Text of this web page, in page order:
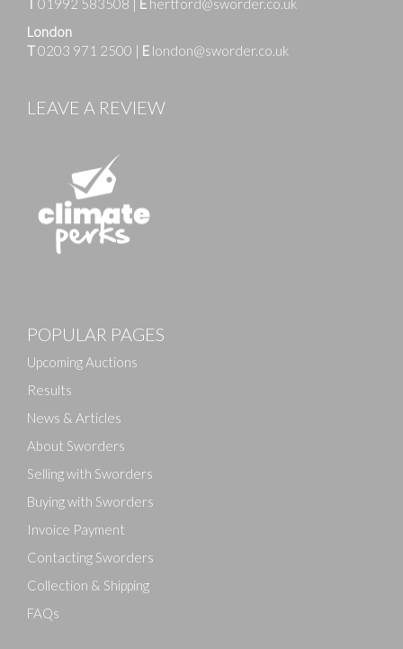
Drag and drop .jpg images here to upload, or click
London
T0203 971 2500 | E london@sworder.co.uk
LEAVE A REVIEW
POPULAR PAGES
Upcoming Auctions
Results
News & Articles
About Sworders
Selling with Sworders
Buying with Sworders
Invoice Payment
Contacting Sworders
Collection & Shipping
FAQs